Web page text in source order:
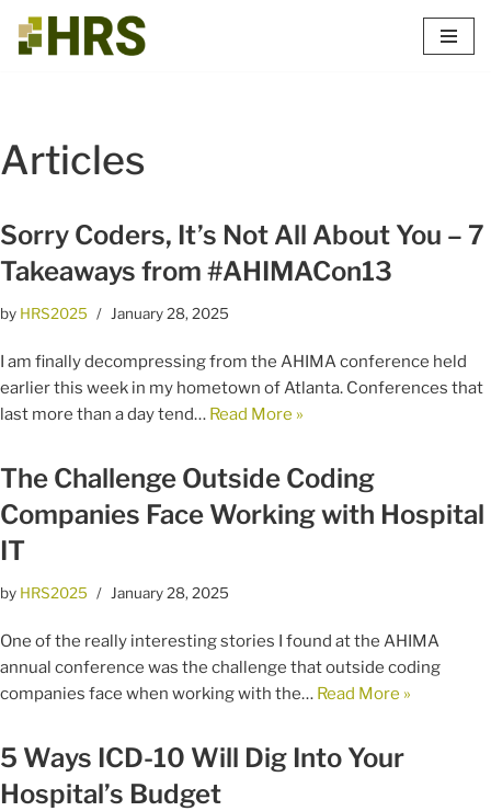
Skip
Articles
Sorry Coders, It’s Not All About You – 7
Takeaways from #AHIMACon13
by HRS2025 January 28, 2025
I am finally decompressing from the AHIMA conference held
earlier this week in my hometown of Atlanta. Conferences that
last more than a day tend… Read More »
The Challenge Outside Coding
Companies Face Working with Hospital
IT
by HRS2025 January 28, 2025
One of the really interesting stories I found at the AHIMA
annual conference was the challenge that outside coding
companies face when working with the… Read More »
5 Ways ICD-10 Will Dig Into Your
Hospital’s Budget